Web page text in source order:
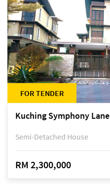
FOR TENDER
Semi-Detached House
RM 2,300,000